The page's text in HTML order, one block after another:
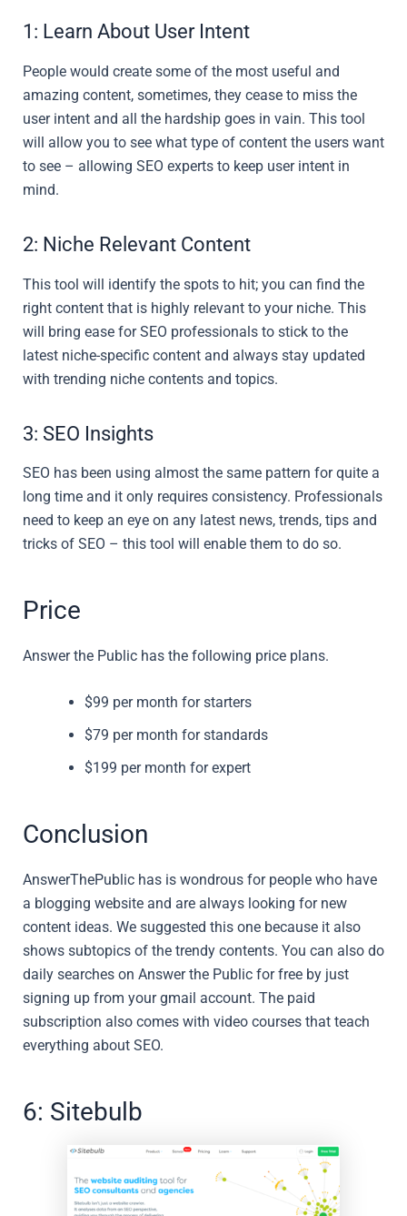
1: Learn About User Intent
People would create some of the most useful and
amazing content, sometimes, they cease to miss the
user intent and all the hardship goes in vain. This tool
will allow you to see what type of content the users want
to see – allowing SEO experts to keep user intent in
mind.
2: Niche Relevant Content
This tool will identify the spots to hit; you can find the
right content that is highly relevant to your niche. This
will bring ease for SEO professionals to stick to the
latest niche-specific content and always stay updated
with trending niche contents and topics.
3: SEO Insights
SEO has been using almost the same pattern for quite a
long time and it only requires consistency. Professionals
need to keep an eye on any latest news, trends, tips and
tricks of SEO – this tool will enable them to do so.
Price
Answer the Public has the following price plans.
$99 per month for starters
$79 per month for standards
$199 per month for expert
Conclusion
AnswerThePublic has is wondrous for people who have
a blogging website and are always looking for new
content ideas. We suggested this one because it also
shows subtopics of the trendy contents. You can also do
daily searches on Answer the Public for free by just
signing up from your gmail account. The paid
subscription also comes with video courses that teach
everything about SEO.
6: Sitebulb